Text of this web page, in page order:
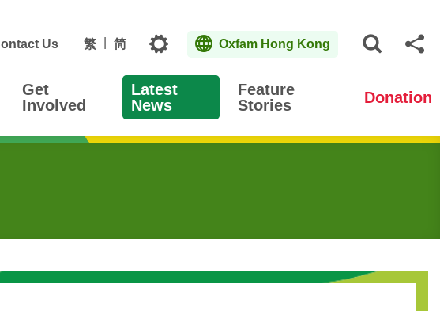
Us 繁 简 Topics Oxfam Hong Kong
Get
Involved
Latest
News
Feature
Stories
Donation